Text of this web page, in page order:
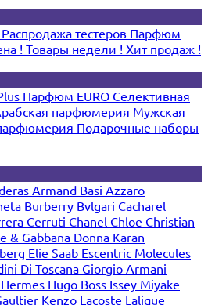
Распродажа тестеров Парфюм
! Товары недели ! Хит продаж !
Парфюм EURO Селективная
парфюмерия Мужская
Подарочные наборы
Armand Basi Azzaro
Burberry Bvlgari Cacharel
Cerruti Chanel Chloe Christian
& Gabbana Donna Karan
Elie Saab Escentric Molecules
Di Toscana Giorgio Armani
Hermes Hugo Boss Issey Miyake
Kenzo Lacoste Lalique